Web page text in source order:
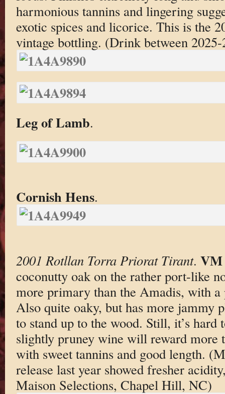
harmonious tannins and lingering
exotic spices and licorice. This is the
vintage bottling. (Drink between
Leg of Lamb.
Cornish Hens.
2001 Rotllan Torra Priorat Tirant. VM
coconutty oak on the rather port-like
more primary than the Amadis, with
Also quite oaky, but has more jammy
to stand up to the wood. Still, it’s hard
slightly pruney wine will reward more
with sweet tannins and good length.
release last year showed fresher
Maison Selections, Chapel Hill, NC)